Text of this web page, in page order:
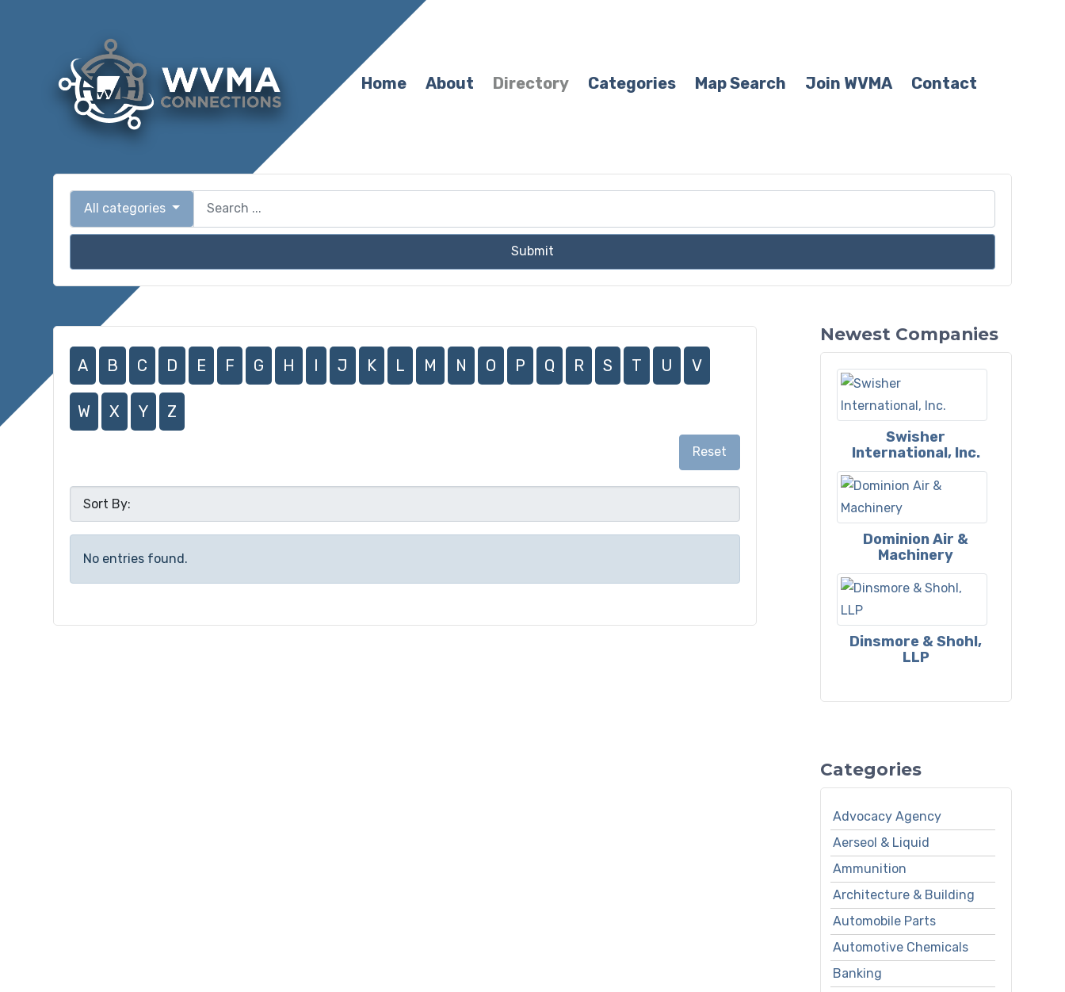
Home About Directory Categories Map Search Join WVMA Contact
All categories
Submit
Newest Companies
Swisher
International, Inc.
Dominion Air &
Machinery
Dinsmore & Shohl,
LLP
Categories
Advocacy Agency
Aerseol & Liquid
Ammunition
Architecture & Building
Automobile Parts
Automotive Chemicals
Banking
A B C D E F G H I J K L M N O P Q R S T U V
W X Y Z
Reset
No entries found.